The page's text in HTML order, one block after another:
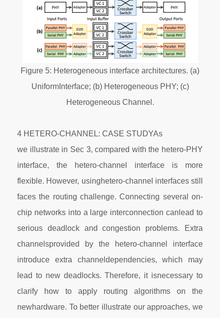
Figure 5: Heterogeneous interface architectures. (a)
UniformInterface; (b) Heterogeneous PHY; (c)
Heterogeneous Channel.
4 HETERO-CHANNEL: CASE STUDYAs
we illustrate in Sec 3, compared with the hetero-PHY
interface, the hetero-channel interface is more
flexible. However, usinghetero-channel interfaces still
faces the routing challenge. Connecting several on-
chip networks into a large interconnection canlead to
serious deadlock and congestion problems. Extra
channelsprovided by the hetero-channel interface
introduce extra channeldependencies, which may
lead to new deadlocks. Therefore, it isnecessary to
clarify how to apply routing algorithms on the
newhardware. To better illustrate our approaches, we